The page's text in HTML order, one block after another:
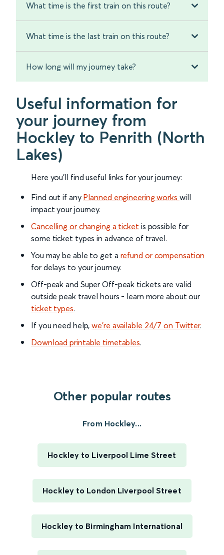
What time is the first train on this route?
What time is the last train on this route?
How long will my journey take?
Useful information for
your journey from
Hockley to Penrith (North
Lakes)
Here you'll find useful links for your journey:
Find out if any Planned engineering works will
impact your journey.
Cancelling or changing a ticket is possible for
some ticket types in advance of travel.
You may be able to get a refund or compensation
for delays to your journey.
Off-peak and Super Off-peak tickets are valid
outside peak travel hours - learn more about our
ticket types.
If you need help,we’re available 24/7 on Twitter.
Download printable timetables.
Other popular routes
From Hockley...
Hockley to Liverpool Lime Street
Hockley to London Liverpool Street
Hockley to Birmingham International